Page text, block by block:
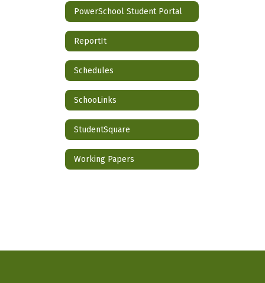
PowerSchool Student Portal
ReportIt
Schedules
SchooLinks
StudentSquare
Working Papers